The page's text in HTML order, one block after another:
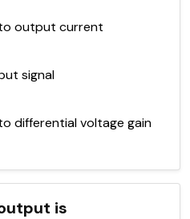
output current
signal
differential voltage gain
is